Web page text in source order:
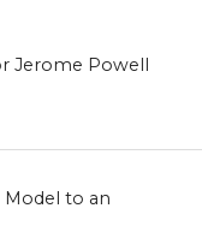
Jerome Powell
Model to an